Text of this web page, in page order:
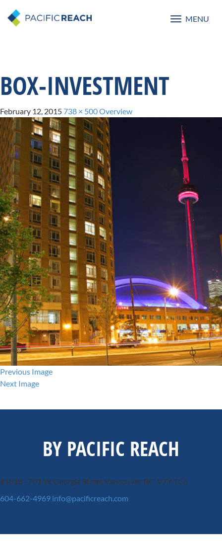
Toggle
MENU
BOX-INVESTMENT
February 12, 2015 738 × 500Overview
Previous Image
Next Image
BY PACIFIC REACH
#1818 - 701 W. Georgia StreetVancouver, BC, V7Y 1C6
604-662-4969 info@pacificreach.com